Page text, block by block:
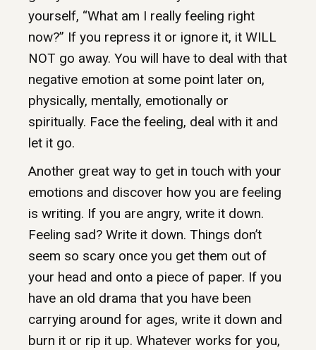
yourself, “What am I really feeling right
now?” If you repress it or ignore it, it WILL
NOT go away. You will have to deal with that
negative emotion at some point later on,
physically, mentally, emotionally or
spiritually. Face the feeling, deal with it and
let it go.
Another great way to get in touch with your
emotions and discover how you are feeling
is writing. If you are angry, write it down.
Feeling sad? Write it down. Things don’t
seem so scary once you get them out of
your head and onto a piece of paper. If you
have an old drama that you have been
carrying around for ages, write it down and
burn it or rip it up. Whatever works for you,